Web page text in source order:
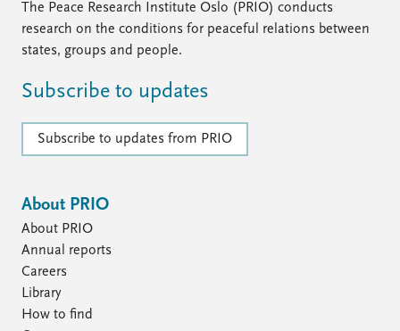
The Peace Research Institute Oslo (PRIO) conducts
research on the conditions for peaceful relations between
states, groups and people.
Subscribe to updates
Subscribe to updates from PRIO
About PRIO
About PRIO
Annual reports
Careers
Library
How to find